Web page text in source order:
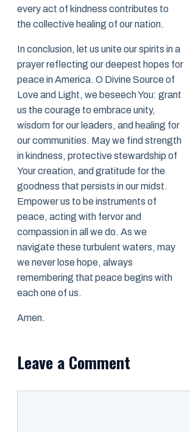
every act of kindness contributes to
the collective healing of our nation.
In conclusion, let us unite our spirits in a
prayer reflecting our deepest hopes for
peace in America. O Divine Source of
Love and Light, we beseech You: grant
us the courage to embrace unity,
wisdom for our leaders, and healing for
our communities. May we find strength
in kindness, protective stewardship of
Your creation, and gratitude for the
goodness that persists in our midst.
Empower us to be instruments of
peace, acting with fervor and
compassion in all we do. As we
navigate these turbulent waters, may
we never lose hope, always
remembering that peace begins with
each one of us.
Amen.
Leave a Comment